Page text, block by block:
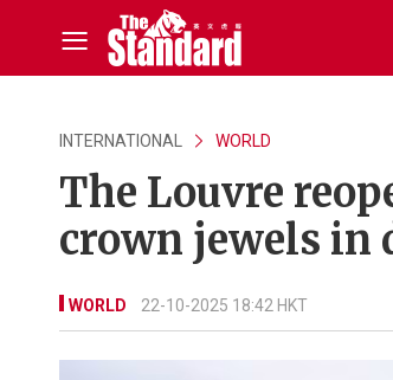
INTERNATIONAL WORLD
The Louvre
crown jewels in
WORLD 22-10-2025 18:42 HKT